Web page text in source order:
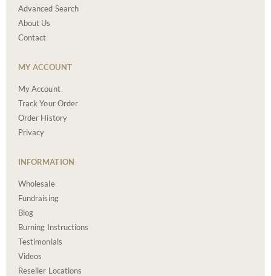
Advanced Search
About Us
Contact
MY ACCOUNT
My Account
Track Your Order
Order History
Privacy
INFORMATION
Wholesale
Fundraising
Blog
Burning Instructions
Testimonials
Videos
Reseller Locations